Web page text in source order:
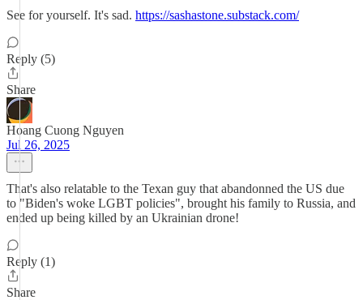
See for yourself. It's sad. https://sashastone.substack.com/
Reply (5)
Share
Hoang Cuong Nguyen
Jul 26, 2025
That's also relatable to the Texan guy that abandonned the US due
to "Biden's woke LGBT policies", brought his family to Russia, and
ended up being killed by an Ukrainian drone!
Reply (1)
Share